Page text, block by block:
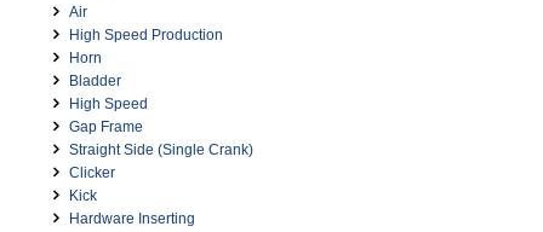
Air
High Speed Production
Horn
Bladder
High Speed
Gap Frame
Straight Side (Single Crank)
Clicker
Kick
Hardware Inserting